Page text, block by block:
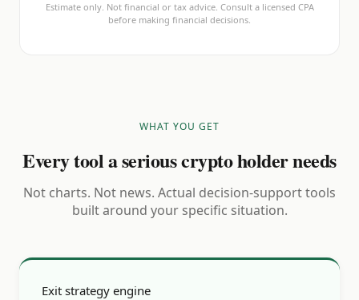
Estimate only. Not financial or tax advice. Consult a licensed CPA
before making financial decisions.
WHAT YOU GET
Every tool a serious crypto holder needs
Not charts. Not news. Actual decision-support tools
built around your specific situation.
Exit strategy engine